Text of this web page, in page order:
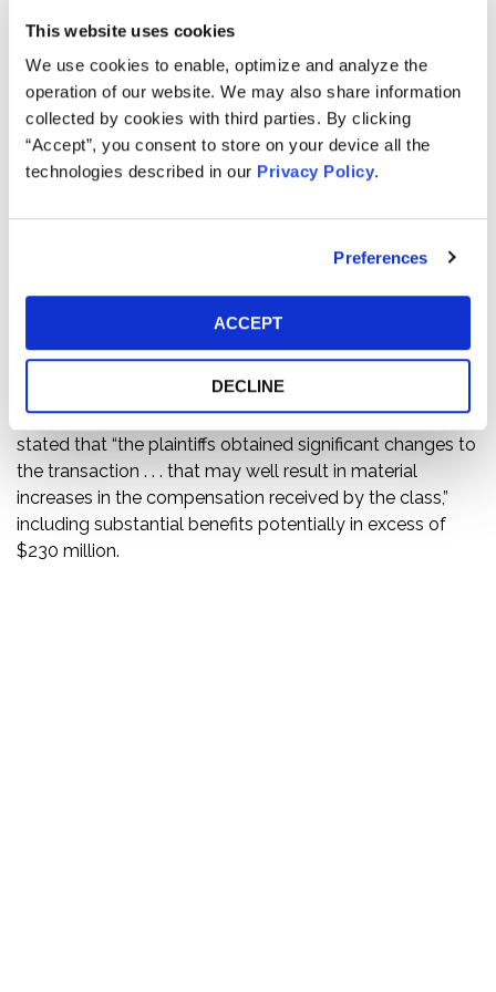
This website uses cookies
We use cookies to enable, optimize and analyze the
operation of our website. We may also share information
collected by cookies with third parties. By clicking
“Accept”, you consent to store on your device all the
technologies described in our Privacy Policy.
Preferences
ACCEPT
DECLINE
Pension and Retirement System in class action litigation
Albertson’s grocery chain for $32.50 per share in cash
and contingent value rights.
Kessler Topaz argued that the value of CVRs was
illusory, and Safeway’s shareholder rights plan had a
effectiveness of the post-signing “go shop.” Plaintiffs
scheduled preliminary injunction hearing took place,
of the CVRs and (ii) defendants’ withdrawal of the
shareholder rights plan. In approving the settlement, Vice
Chancellor Laster of the Delaware Chancery Court
stated that “the plaintiffs obtained significant changes to
the transaction . . . that may well result in material
increases in the compensation received by the class,”
including substantial benefits potentially in excess of
$230 million.